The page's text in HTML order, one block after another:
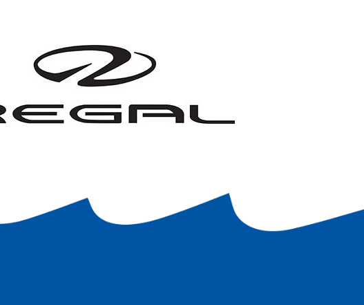
The Marina reserves the right to refuse to store or use
front of this agreement, regardless of when I enter
boat with the Marina for the entire year.